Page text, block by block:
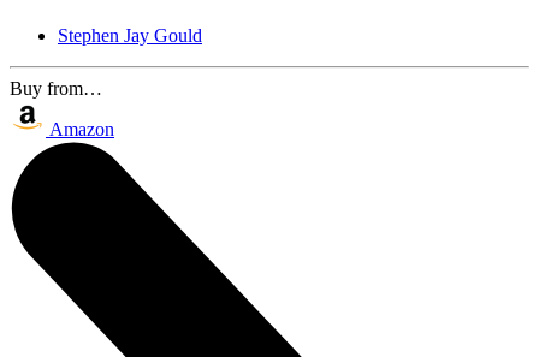
Stephen Jay Gould
Buy from…
Amazon